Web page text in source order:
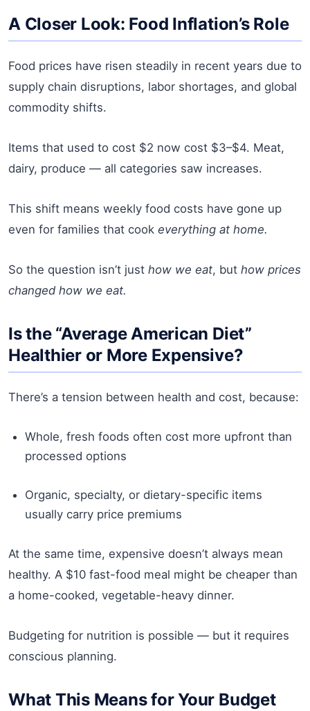
A Closer Look: Food Inflation’s Role
Food prices have risen steadily in recent years due to
supply chain disruptions, labor shortages, and global
commodity shifts.
Items that used to cost $2 now cost $3–$4. Meat,
dairy, produce — all categories saw increases.
This shift means weekly food costs have gone up
even for families that cook everything at home.
So the question isn’t just how we eat, but how prices
changed how we eat.
Is the “Average American Diet”
Healthier or More Expensive?
There’s a tension between health and cost, because:
Whole, fresh foods often cost more upfront than
processed options
Organic, specialty, or dietary-specific items
usually carry price premiums
At the same time, expensive doesn’t always mean
healthy. A $10 fast-food meal might be cheaper than
a home-cooked, vegetable-heavy dinner.
Budgeting for nutrition is possible — but it requires
conscious planning.
What This Means for Your Budget